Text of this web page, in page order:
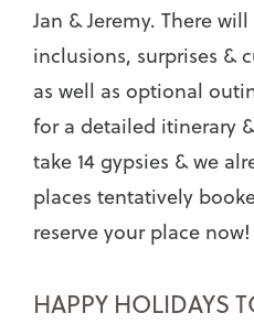
Jan & Jeremy. There
inclusions, surprises &
as well as optional
for a detailed itinerary
take 14 gypsies & we
places tentatively
reserve your place now!
HAPPY HOLIDAYS